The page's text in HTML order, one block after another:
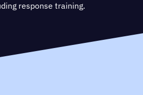
response training.